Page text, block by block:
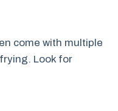
come with multiple
Look for